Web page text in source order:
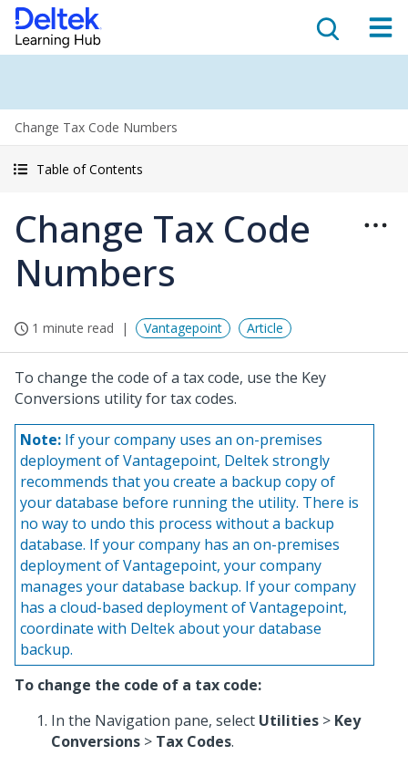
Change Tax Code Numbers
Table of Contents
Change Tax Code
Numbers
1 minute read Vantagepoint Article
To change the code of a tax code, use the Key
Conversions utility for tax codes.
Note: If your company uses an on-premises
deployment of Vantagepoint, Deltek strongly
recommends that you create a backup copy of
your database before running the utility. There is
no way to undo this process without a backup
database. If your company has an on-premises
deployment of Vantagepoint, your company
manages your database backup. If your company
has a cloud-based deployment of Vantagepoint,
coordinate with Deltek about your database
backup.
To change the code of a tax code:
In the Navigation pane, select Utilities > Key
Conversions > Tax Codes.